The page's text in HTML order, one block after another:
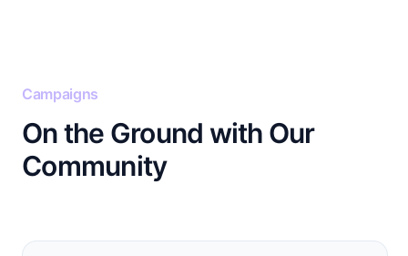
Campaigns
On the Ground with Our
Community